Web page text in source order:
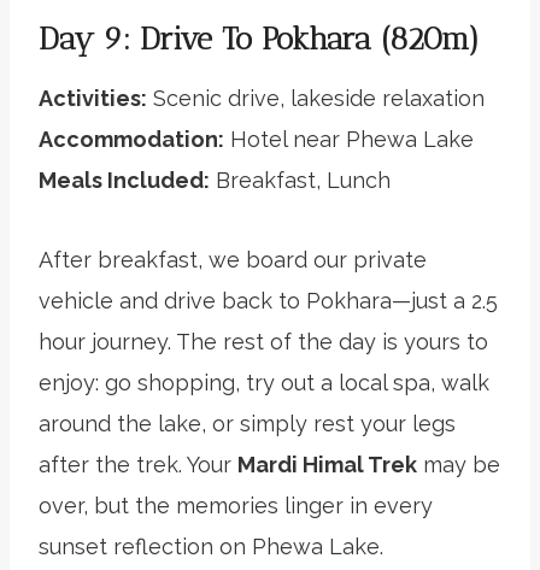
Day 9: Drive To Pokhara (820m)
Activities: Scenic drive, lakeside relaxation
Accommodation: Hotel near Phewa Lake
Meals Included: Breakfast, Lunch
After breakfast, we board our private
vehicle and drive back to Pokhara—just a 2.5
hour journey. The rest of the day is yours to
enjoy: go shopping, try out a local spa, walk
around the lake, or simply rest your legs
after the trek. Your Mardi Himal Trek may be
over, but the memories linger in every
sunset reflection on Phewa Lake.